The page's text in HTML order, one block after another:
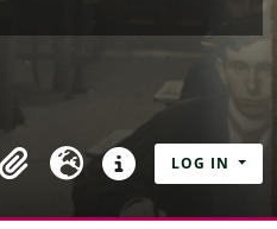
ClipboardLanguageQuick links
LOG IN